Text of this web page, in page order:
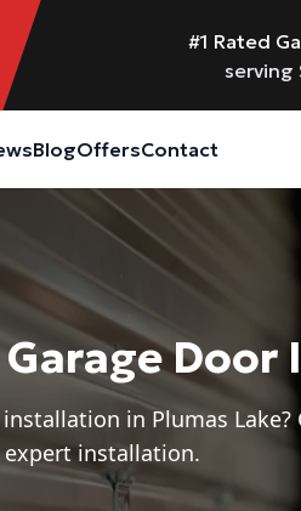
#1 Rated
serving
BlogOffersContact
Garage
in Plumas Lake?
installation.